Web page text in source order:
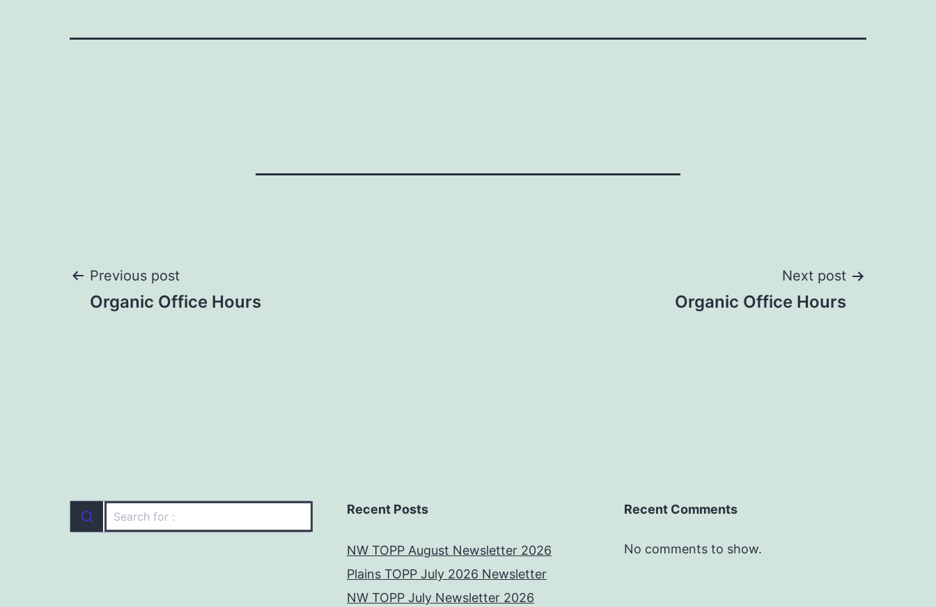
Post
Previous post
Organic Office Hours
Next post
Organic Office Hours
Recent Posts
NW TOPP August Newsletter 2026
Plains TOPP July 2026 Newsletter
NW TOPP July Newsletter 2026
Recent Comments
No comments to show.